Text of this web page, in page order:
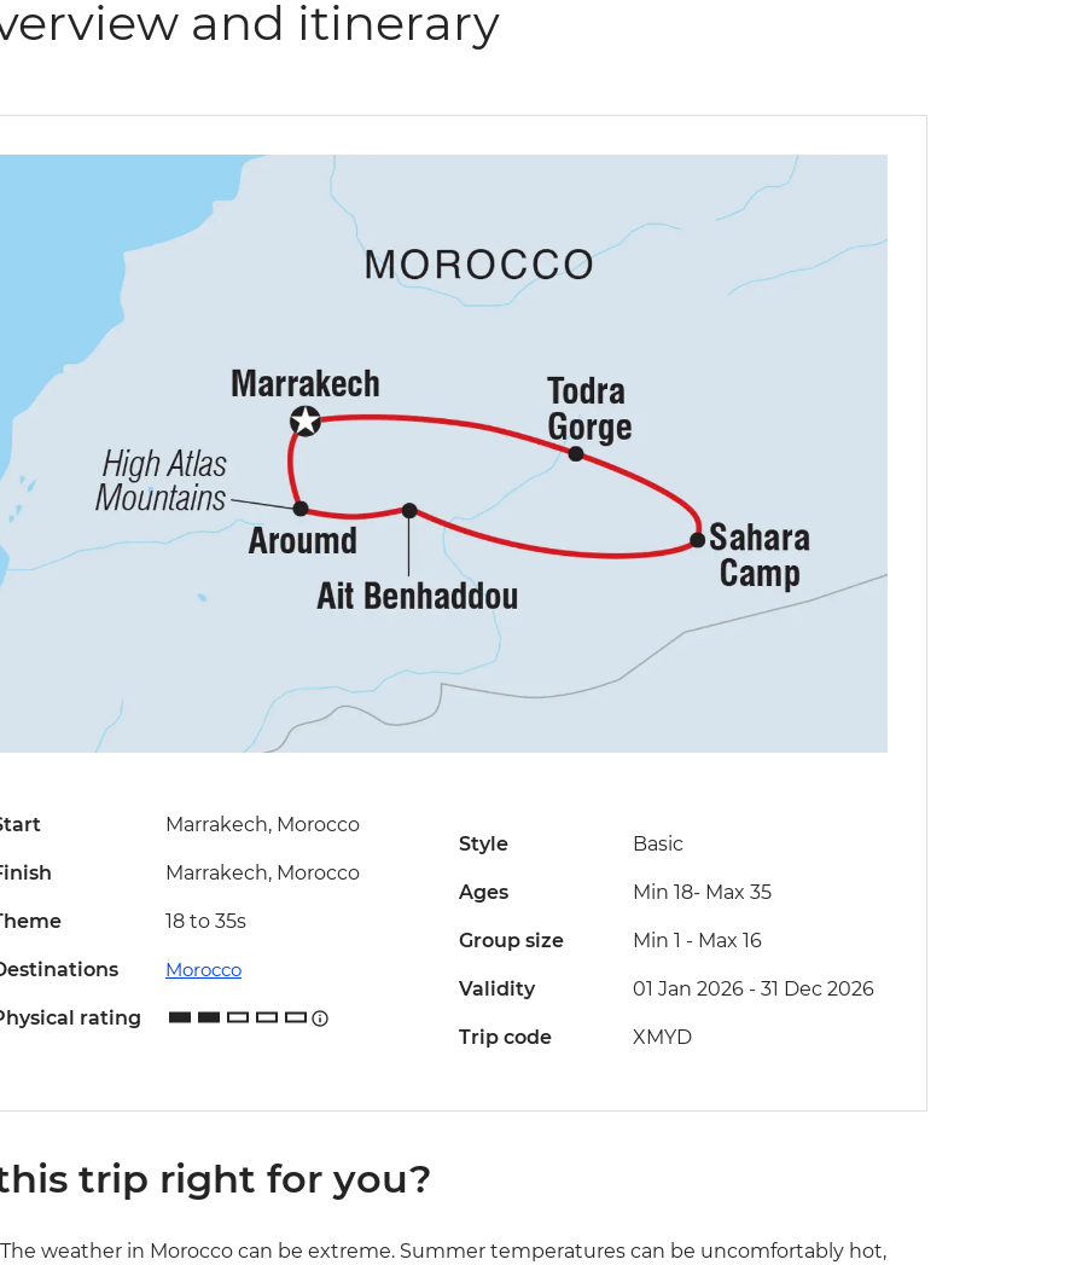
and itinerary
Marrakech, Morocco
Marrakech, Morocco
18 to 35s
Morocco
rating
Style Basic
Ages Min 18-Max 35
Group size Min 1 - Max 16
Validity 01 Jan 2026 - 31 Dec 2026
Trip code XMYD
trip right for you?
The weather in Morocco can be extreme. Summer temperatures can be uncomfortably hot,